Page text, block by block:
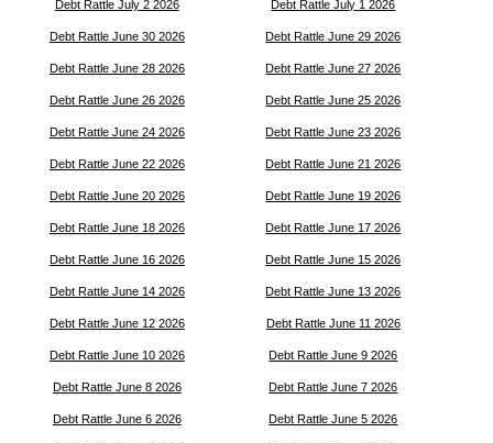
Debt Rattle July 2 2026 Debt Rattle July 1 2026
Debt Rattle June 30 2026 Debt Rattle June 29 2026
Debt Rattle June 28 2026 Debt Rattle June 27 2026
Debt Rattle June 26 2026 Debt Rattle June 25 2026
Debt Rattle June 24 2026 Debt Rattle June 23 2026
Debt Rattle June 22 2026 Debt Rattle June 21 2026
Debt Rattle June 20 2026 Debt Rattle June 19 2026
Debt Rattle June 18 2026 Debt Rattle June 17 2026
Debt Rattle June 16 2026 Debt Rattle June 15 2026
Debt Rattle June 14 2026 Debt Rattle June 13 2026
Debt Rattle June 12 2026 Debt Rattle June 11 2026
Debt Rattle June 10 2026 Debt Rattle June 9 2026
Debt Rattle June 8 2026 Debt Rattle June 7 2026
Debt Rattle June 6 2026 Debt Rattle June 5 2026